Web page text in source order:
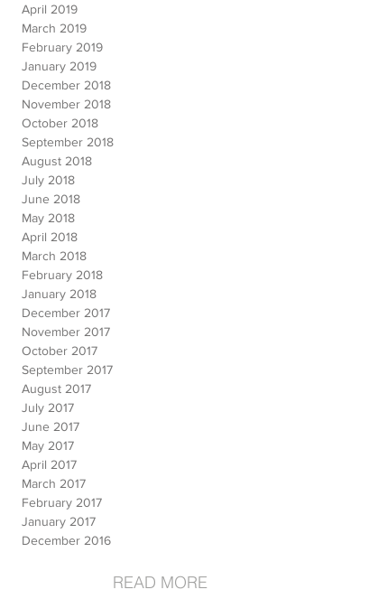
April 2019
March 2019
February 2019
January 2019
December 2018
November 2018
October 2018
September 2018
August 2018
July 2018
June 2018
May 2018
April 2018
March 2018
February 2018
January 2018
December 2017
November 2017
October 2017
September 2017
August 2017
July 2017
June 2017
May 2017
April 2017
March 2017
February 2017
January 2017
December 2016
READ MORE